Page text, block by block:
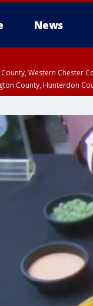
News
County, Western
County, Hunterdon